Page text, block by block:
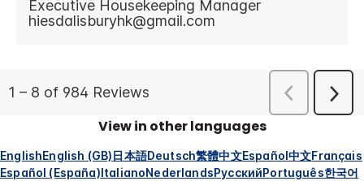
View in other languages
EnglishEnglish (GB)日本語Deutsch繁體中文Español中文Français
Español (España)ItalianoNederlandsРусскийPortuguês한국어